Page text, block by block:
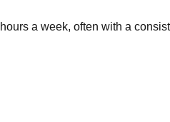
a week, often with a